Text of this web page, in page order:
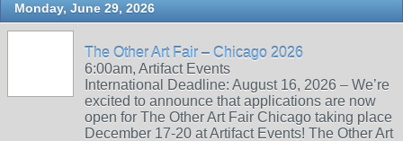
Monday, June 29, 2026
The Other Art Fair – Chicago 2026
6:00am, Artifact Events
International Deadline: August 16, 2026 – We’re
excited to announce that applications are now
open for The Other Art Fair Chicago taking place
December 17-20 at Artifact Events! The Other Art